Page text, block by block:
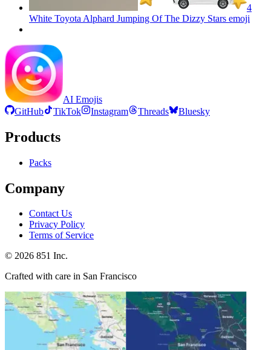
4
White Toyota Alphard Jumping Of The Dizzy Stars emoji
AI Emojis
GitHub
TikTok Instagram Threads Bluesky
Products
Packs
Company
Contact Us
Privacy Policy
Terms of Service
© 2026 851 Inc.
Crafted with care in San Francisco